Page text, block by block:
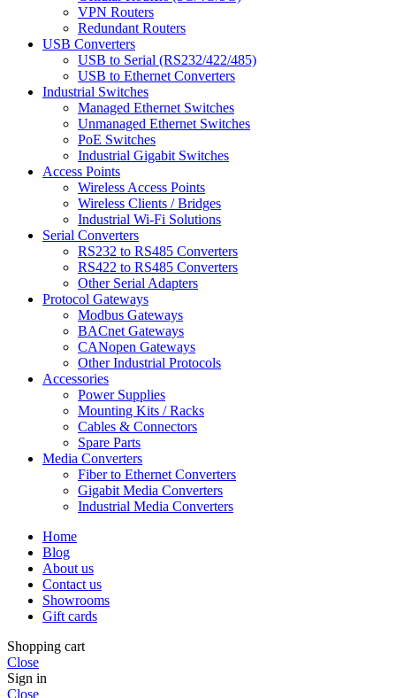
VPN Routers
Redundant Routers
USB Converters
USB to Serial (RS232/422/485)
USB to Ethernet Converters
Industrial Switches
Managed Ethernet Switches
Unmanaged Ethernet Switches
PoE Switches
Industrial Gigabit Switches
Access Points
Wireless Access Points
Wireless Clients / Bridges
Industrial Wi-Fi Solutions
Serial Converters
RS232 to RS485 Converters
RS422 to RS485 Converters
Other Serial Adapters
Protocol Gateways
Modbus Gateways
BACnet Gateways
CANopen Gateways
Other Industrial Protocols
Accessories
Power Supplies
Mounting Kits / Racks
Cables & Connectors
Spare Parts
Media Converters
Fiber to Ethernet Converters
Gigabit Media Converters
Industrial Media Converters
Home
Blog
About us
Contact us
Showrooms
Gift cards
Shopping cart
Close
Sign in
Close